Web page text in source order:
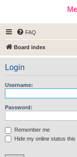
FAQ
Board index
Login
Username:
Password:
Remember me
Hide my online status